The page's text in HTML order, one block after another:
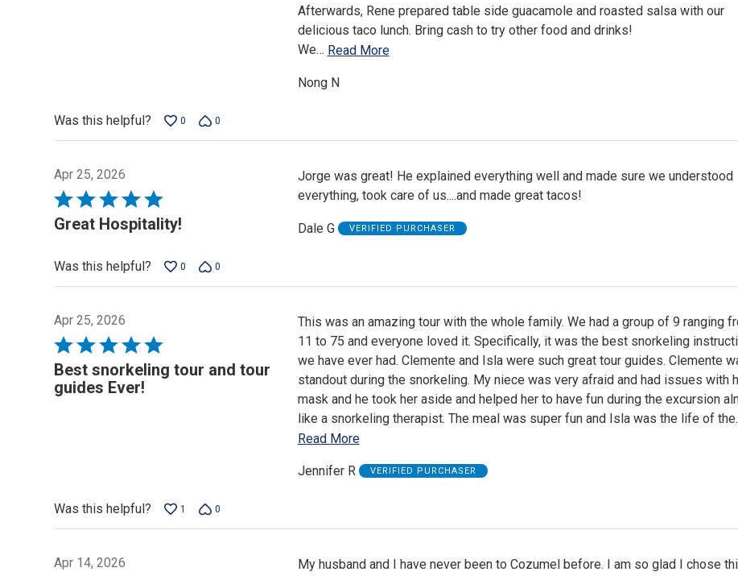
Afterwards, Rene prepared table side guacamole and roasted salsa with our
delicious taco lunch. Bring cash to try other food and drinks!
We… Read More
Nong N
Was this helpful? 0 0
Apr 25, 2026
Rated
5
5
Great Hospitality!
Jorge was great! He explained everything well and made sure we understood
everything, took care of us....and made great tacos!
Dale G VERIFIED PURCHASER
Was this helpful? 0 0
Apr 25, 2026
Rated
5
out
of
Best snorkeling tour and tour
guides Ever!
This was an amazing tour with the whole family. We had a group of 9 ranging
11 to 75 and everyone loved it. Specifically, it was the best snorkeling
we have ever had. Clemente and Isla were such great tour guides. Clemente
standout during the snorkeling. My niece was very afraid and had issues with
mask and he took her aside and helped her to have fun during the excursion
like a snorkeling therapist. The meal was super fun and Isla was the life of the
Read More
Jennifer R VERIFIED PURCHASER
Was this helpful? 1 0
Apr 14, 2026
My husband and I have never been to Cozumel before. I am so glad I chose